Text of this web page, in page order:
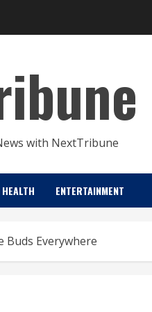
with NextTribune
HEALTH ENTERTAINMENT
Buds Everywhere